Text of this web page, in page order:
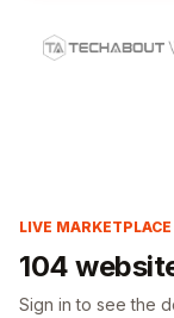
LIVE MARKETPLACE
104
Sign in to see the